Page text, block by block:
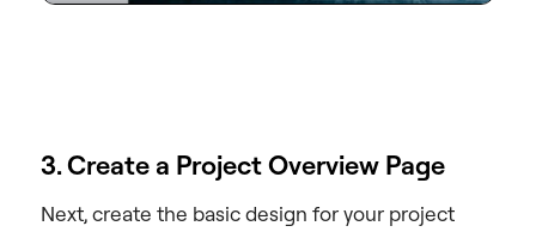
3. Create a Project Overview Page
Next, create the basic design for your project